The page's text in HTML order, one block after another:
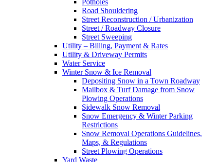
Potholes
Road Shouldering
Street Reconstruction / Urbanization
Street / Roadway Closure
Street Sweeping
Utility – Billing, Payment & Rates
Utility & Driveway Permits
Water Service
Winter Snow & Ice Removal
Depositing Snow in a Town Roadway
Mailbox & Turf Damage from Snow
Plowing Operations
Sidewalk Snow Removal
Snow Emergency & Winter Parking
Restrictions
Snow Removal Operations Guidelines,
Maps, & Regulations
Street Plowing Operations
Yard Waste